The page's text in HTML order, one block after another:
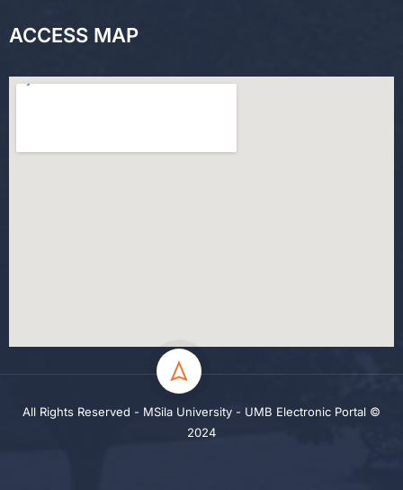
ACCESS MAP
All Rights Reserved - MSila University - UMB Electronic Portal ©
2024